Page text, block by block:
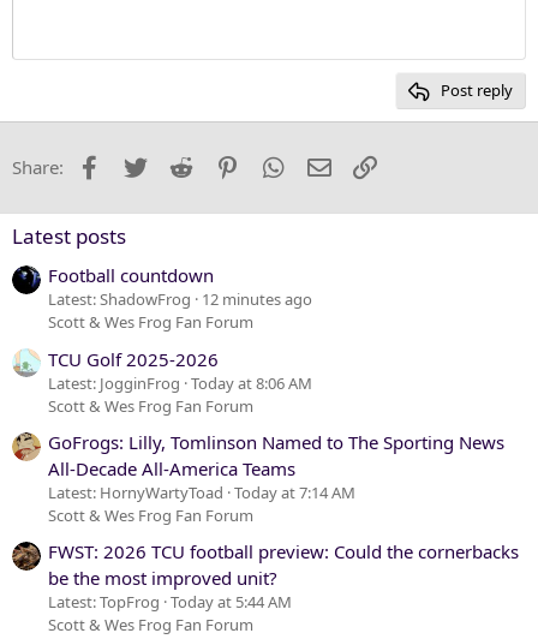
26
Trebuchet MS
Verdana
Heading 2
Post reply
Share: Facebook
Twitter Reddit PinterestWhatsApp
Email
Latest posts
Football countdown
Latest: ShadowFrog
12 minutes ago
Scott & Wes Frog Fan Forum
TCU Golf 2025-2026
Latest: JogginFrog Today at 8:06 AM
Scott & Wes Frog Fan Forum
GoFrogs: Lilly, Tomlinson Named to The Sporting News
All-Decade All-America Teams
Latest: HornyWartyToad Today at 7:14 AM
Scott & Wes Frog Fan Forum
FWST: 2026 TCU football preview: Could the cornerbacks
be the most improved unit?
Latest: TopFrog Today at 5:44 AM
Scott & Wes Frog Fan Forum